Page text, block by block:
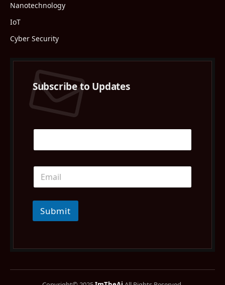
Nanotechnology
IoT
Cyber Security
Subscribe to Updates
Submit